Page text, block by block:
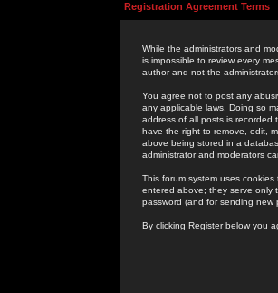
Registration Agreement Terms
While the administrators and
is impossible to review every
author and not the
You agree not to post any
any applicable laws. Doing so
address of all posts is recorded
have the right to remove, edit,
above being stored in a
administrator and moderators
This forum system uses
entered above; they serve only
password (and for sending new
By clicking Register below you